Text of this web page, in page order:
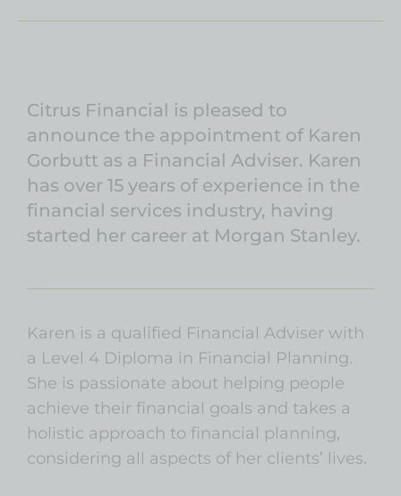
Citrus Financial is pleased to
announce the appointment of Karen
Gorbutt as a Financial Adviser. Karen
has over 15 years of experience in the
financial services industry, having
started her career at Morgan Stanley.
Karen is a qualified Financial Adviser with
a Level 4 Diploma in Financial Planning.
She is passionate about helping people
achieve their financial goals and takes a
holistic approach to financial planning,
considering all aspects of her clients’ lives.